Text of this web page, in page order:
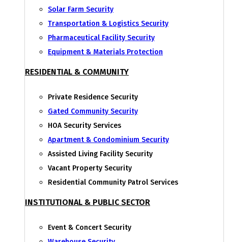
Solar Farm Security
Transportation & Logistics Security
Pharmaceutical Facility Security
Equipment & Materials Protection
RESIDENTIAL & COMMUNITY
Private Residence Security
Gated Community Security
HOA Security Services
Apartment & Condominium Security
Assisted Living Facility Security
Vacant Property Security
Residential Community Patrol Services
INSTITUTIONAL & PUBLIC SECTOR
Event & Concert Security